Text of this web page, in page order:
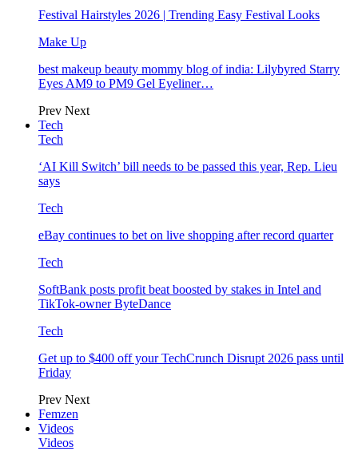
Festival Hairstyles 2026 | Trending Easy Festival Looks
Make Up
best makeup beauty mommy blog of india: Lilybyred Starry
Eyes AM9 to PM9 Gel Eyeliner…
Prev Next
Tech
Tech
‘AI Kill Switch’ bill needs to be passed this year, Rep. Lieu
says
Tech
eBay continues to bet on live shopping after record quarter
Tech
SoftBank posts profit beat boosted by stakes in Intel and
TikTok-owner ByteDance
Tech
Get up to $400 off your TechCrunch Disrupt 2026 pass until
Friday
Prev Next
Femzen
Videos
Videos